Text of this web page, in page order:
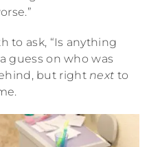
to ask, “Is anything
guess on who was
but right next to